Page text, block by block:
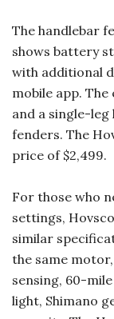
The handlebar
shows battery
with additional
mobile app.
and a single-
fenders. The
price of $2,499.
For those who
settings,
similar
the same
sensing, 60-
light, Shimano